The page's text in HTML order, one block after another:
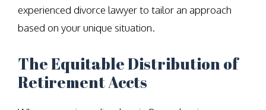
experienced divorce lawyer to tailor an approach
based on your unique situation.
The Equitable Distribution of
Retirement Accts